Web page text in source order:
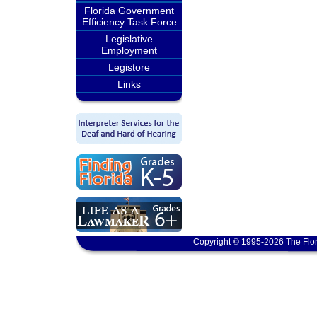
Florida Government
Efficiency Task Force
Legislative
Employment
Legistore
Links
Copyright © 1995-2026 The